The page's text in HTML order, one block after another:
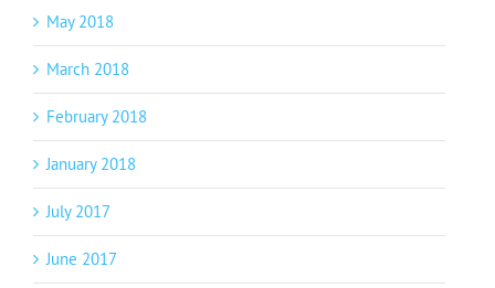
May 2018
March 2018
February 2018
January 2018
July 2017
June 2017